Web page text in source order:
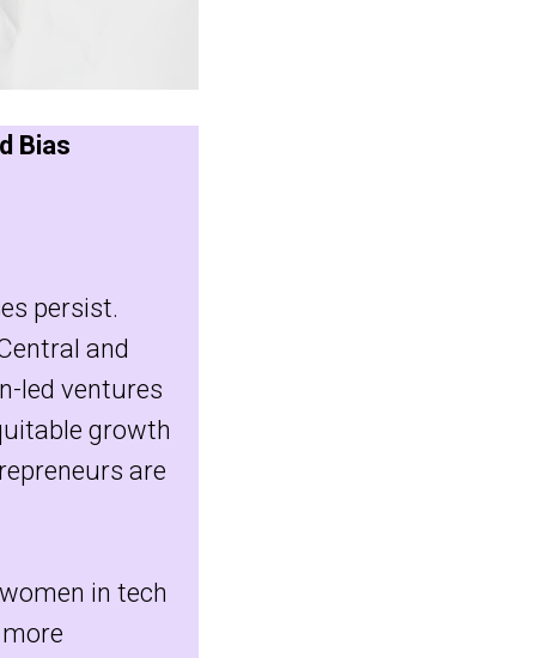
Bias
persist.
and
led ventures
growth
are
in tech